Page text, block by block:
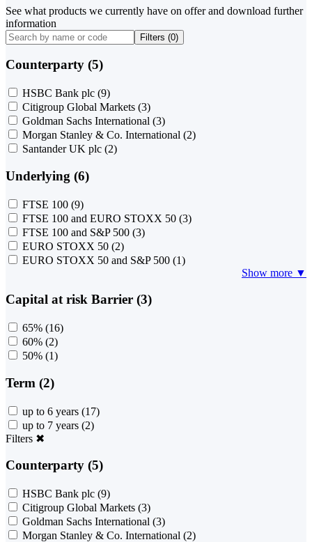
See what products we currently have on offer and download further
information
Filters (0)
Counterparty (5)
HSBC Bank plc (9)
Citigroup Global Markets (3)
Goldman Sachs International (3)
Morgan Stanley & Co. International (2)
Santander UK plc (2)
Underlying (6)
FTSE 100 (9)
FTSE 100 and EURO STOXX 50 (3)
FTSE 100 and S&P 500 (3)
EURO STOXX 50 (2)
EURO STOXX 50 and S&P 500 (1)
Show more ▼
Capital at risk Barrier (3)
65% (16)
60% (2)
50% (1)
Term (2)
up to 6 years (17)
up to 7 years (2)
Filters ✖
Counterparty (5)
HSBC Bank plc (9)
Citigroup Global Markets (3)
Goldman Sachs International (3)
Morgan Stanley & Co. International (2)